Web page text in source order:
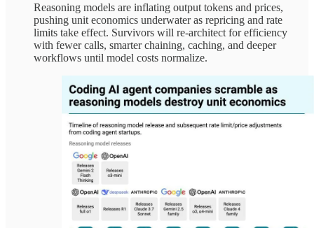
Reasoning models are inflating output tokens and prices,
pushing unit economics underwater as repricing and rate
limits take effect. Survivors will re-architect for efficiency
with fewer calls, smarter chaining, caching, and deeper
workflows until model costs normalize.